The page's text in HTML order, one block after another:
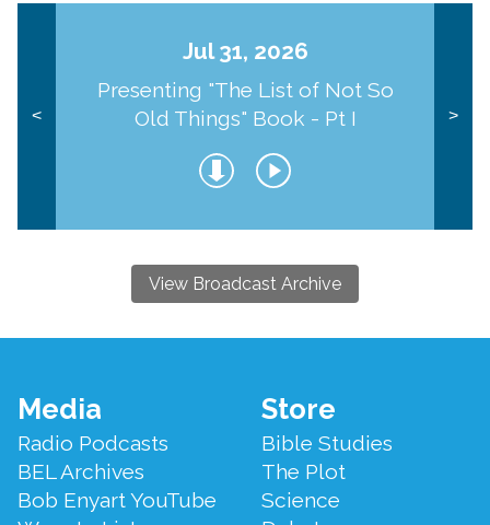
<
Jul 31, 2026
Presenting "The List of Not So
Old Things" Book - Pt I
>
View Broadcast Archive
Footer
Menu
Media
Radio Podcasts
BEL Archives
Bob Enyart YouTube
Store
Bible Studies
The Plot
Science